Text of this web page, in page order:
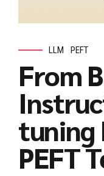
LLM PEFT
From
tuning
PEFT